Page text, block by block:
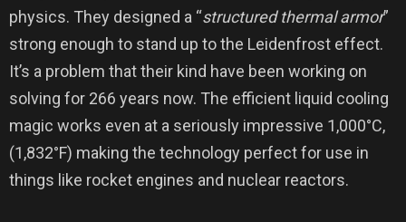
physics. They designed a “structured thermal armor”
strong enough to stand up to the Leidenfrost effect.
It’s a problem that their kind have been working on
solving for 266 years now. The efficient liquid cooling
magic works even at a seriously impressive 1,000°C,
(1,832°F) making the technology perfect for use in
things like rocket engines and nuclear reactors.